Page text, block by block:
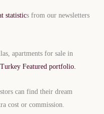
statistics from our newsletters
apartments for sale in
Featured portfolio.
can find their dream
cost or commission.